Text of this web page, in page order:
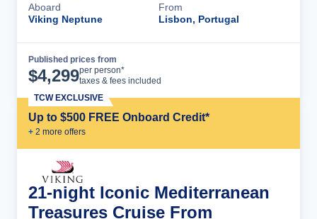
Aboard
Viking Neptune
From
Lisbon, Portugal
Published prices from
$4,299per person*
taxes & fees included
Up to $500 FREE Onboard Credit*
+ 2 more offers
TCW EXCLUSIVE
21-night Iconic Mediterranean
Treasures Cruise From